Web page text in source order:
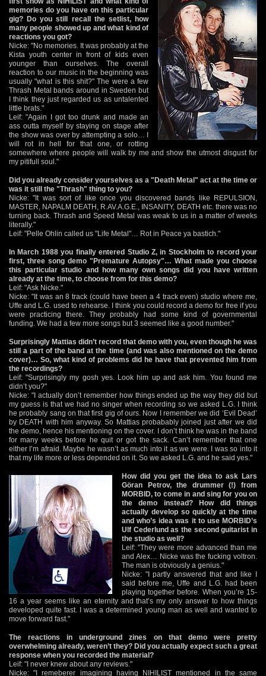
memories do you have on this particular
gig? Do you still recall the setlist, how
many people showed up and what kind of
reactions you got?
Nicke: "No memories. It was probably at the
Kista youth center in front of kids even
younger than ourselves. The overall
reaction to our music in the beginning was
usually "what is this shit?" The were a few
Thrash Metal bands around in Sweden but
I think they just regarded us as untalented
little brats."
Leif: "Again I got too drunk and made an
ass outta myself by staying on stage after
the show was over by attempting a solo… I
will rot in hell for that one, or rotting
somewhere where people will walk by me and show the utmost disgust for
my pitifull soul."
Did you already consider yourselves as a "Death Metal" act at the time or
was it still the "Thrash" thing to you?
Nicke: "It was sort of like once you discovered bands like REPULSION,
MASTER, NAPALM DEATH, R.AV.A.G.E., INSANITY, DEATH etc. there was no
turning back. Thrash and Speed Metal was weak to us in a matter of weeks
literally."
Leif: "Pelle Ohlin called us "Life Metal"… Rot in Peace ya bastich."
In March 1988 you finally entered Studio Z, in Stockholm to record your
first, three song demo "Premature Autopsy"… What made you choose
this particular studio and how many own songs did you have written
already at the time, to choose from for this demo?
Leif: "Ask Nicke."
Nicke: "It was an 8 track (could have been a 4 track even) studio where me,
Uffe and L.G. used to rehearse. I think you could record a demo for free if you
were practicing there. They probably had some kind of governmental
funding. We had a few more songs but 3 seemed like a good number."
Surprisingly Mattias didn’t record that demo with you, even though he was
still a part of the band at the time (and was also mentioned on the demo
cover)… So, what kind of problems did he have that prevented him from
the recordings?
Leif: "Surprisingly my gosh yes. Look him up and ask him. You found me
didn’t you?"
Nicke: "I actually don’t remember how things ended up the way they did but
my guess is that we had no singer when recording so we asked L.G. I think
he probably sang on that first gig of ours. Now I remember we did ‘Evil Dead’
by DEATH with him anyway. So Mattias probabably joined just after we did
the demo, hence his mentioning on the cover. I don’t think he was in the band
for many weeks before he quit or got the sack. Can’t remember that one
either I’m afraid. Maybe he wasn’t as much into it as we were. I was so into it
that my life more or less depended on it. So we asked L.G. and he said yes."
How did you get the idea to ask Lars
Göran Petrov, the drummer (!) from
MORBID, to come in and sing for you on
the demo instead? How did things
actually develop so quickly at the time
and who’s idea was it to use MORBID’s
Ulf Cederlund as the second guitarist in
the studio as well?
Leif: "They were more advanced than me
and Alex… Nicke was the fucking voltron.
The man is obviously a genius."
Nicke: "I partly answered that and like I
said before me, Uffe and L.G. had been
playing together before. When you’re 15-
16 a year seems like an eternity and that’s my only answer to how things
developed quite fast. I was a determined young man as well and wanted to
move forward fast."
The reactions in underground zines on that demo were pretty
overwhelming already, weren’t they? Did you actually expect such a great
response when you recorded the material?
Leif: "I never knew about any reviews."
Nicke: "I remeberer imagining having NIHILIST mentioned in the same